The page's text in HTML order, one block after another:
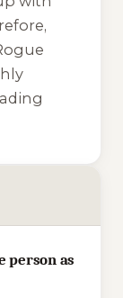
person as